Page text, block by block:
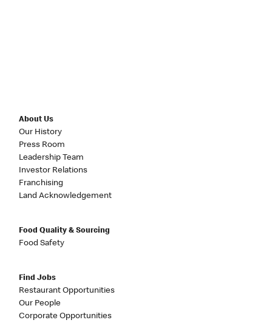
About Us
Our History
Press Room
Leadership Team
Investor Relations
Franchising
Land Acknowledgement
Food Quality & Sourcing
Food Safety
Find Jobs
Restaurant Opportunities
Our People
Corporate Opportunities